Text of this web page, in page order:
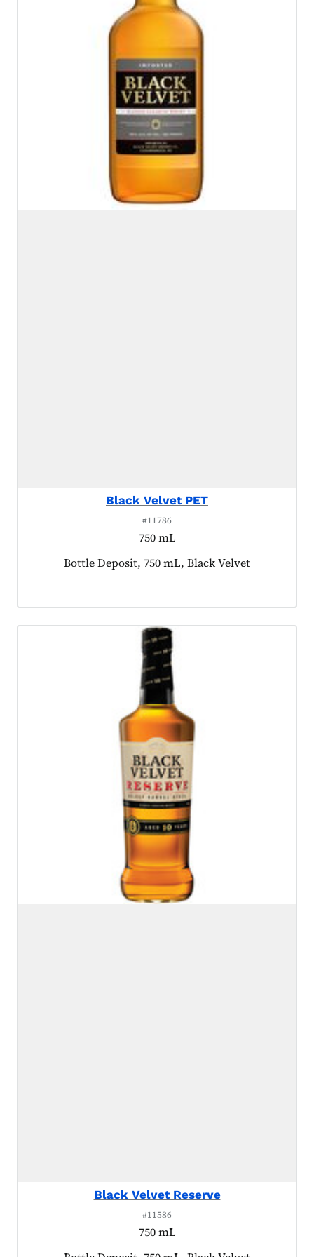
Black Velvet PET
#11786
750 mL
Product tagged as:
Bottle Deposit, 750 mL, Black Velvet
Black Velvet Reserve
#11586
750 mL